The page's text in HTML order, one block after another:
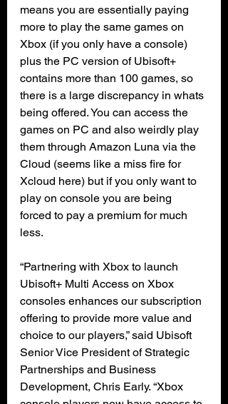
means you are essentially paying
more to play the same games on
Xbox (if you only have a console)
plus the PC version of Ubisoft+
contains more than 100 games, so
there is a large discrepancy in whats
being offered. You can access the
games on PC and also weirdly play
them through Amazon Luna via the
Cloud (seems like a miss fire for
Xcloud here) but if you only want to
play on console you are being
forced to pay a premium for much
less.
“Partnering with Xbox to launch
Ubisoft+ Multi Access on Xbox
consoles enhances our subscription
offering to provide more value and
choice to our players,” said Ubisoft
Senior Vice President of Strategic
Partnerships and Business
Development, Chris Early. “Xbox